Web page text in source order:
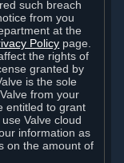
such breach
from you
at the
Policy page.
the rights of
granted by
is the sole
from your
entitled to grant
Valve cloud
information as
on the amount of